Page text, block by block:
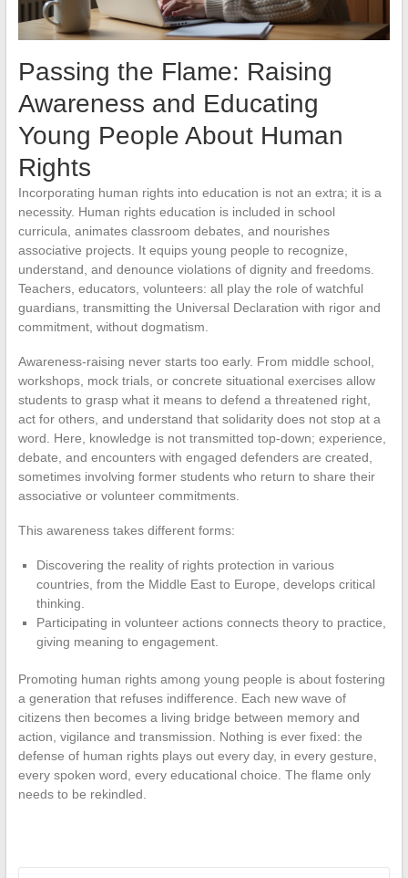
Passing the Flame: Raising
Awareness and Educating
Young People About Human
Rights
Incorporating human rights into education is not an extra; it is a
necessity. Human rights education is included in school
curricula, animates classroom debates, and nourishes
associative projects. It equips young people to recognize,
understand, and denounce violations of dignity and freedoms.
Teachers, educators, volunteers: all play the role of watchful
guardians, transmitting the Universal Declaration with rigor and
commitment, without dogmatism.
Awareness-raising never starts too early. From middle school,
workshops, mock trials, or concrete situational exercises allow
students to grasp what it means to defend a threatened right,
act for others, and understand that solidarity does not stop at a
word. Here, knowledge is not transmitted top-down; experience,
debate, and encounters with engaged defenders are created,
sometimes involving former students who return to share their
associative or volunteer commitments.
This awareness takes different forms:
Discovering the reality of rights protection in various
countries, from the Middle East to Europe, develops critical
thinking.
Participating in volunteer actions connects theory to practice,
giving meaning to engagement.
Promoting human rights among young people is about fostering
a generation that refuses indifference. Each new wave of
citizens then becomes a living bridge between memory and
action, vigilance and transmission. Nothing is ever fixed: the
defense of human rights plays out every day, in every gesture,
every spoken word, every educational choice. The flame only
needs to be rekindled.